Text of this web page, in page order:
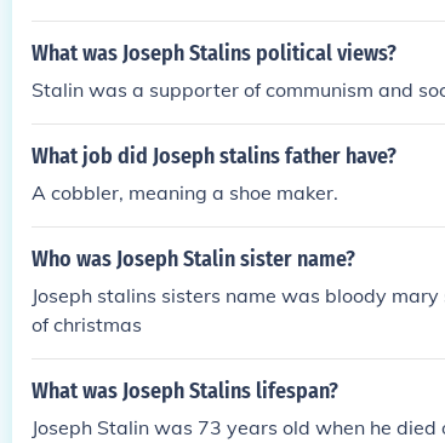
What was Joseph Stalins political views?
Stalin was a supporter of communism and
What job did Joseph stalins father have?
A cobbler, meaning a shoe maker.
Who was Joseph Stalin sister name?
Joseph stalins sisters name was bloody
of christmas
What was Joseph Stalins lifespan?
Joseph Stalin was 73 years old when he